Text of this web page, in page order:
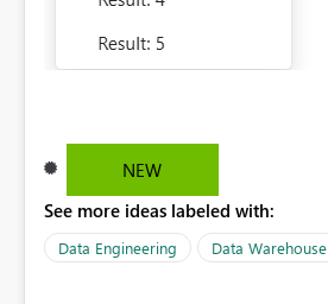
NEW
See more ideas labeled with:
Data Engineering Data Warehouse